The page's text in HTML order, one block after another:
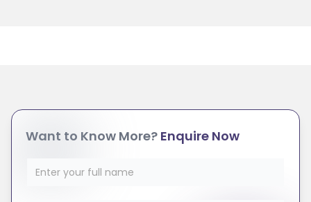
Want to Know More? Enquire Now